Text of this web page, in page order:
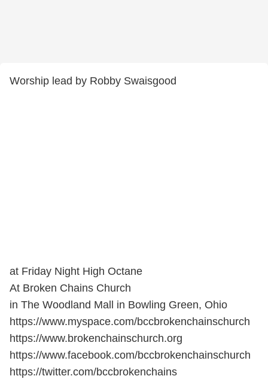
Worship lead by Robby Swaisgood
at Friday Night High Octane
At Broken Chains Church
in The Woodland Mall in Bowling Green, Ohio
https://www.myspace.com/bccbrokenchainschurch
https://www.brokenchainschurch.org
https://www.facebook.com/bccbrokenchainschurch
https://twitter.com/bccbrokenchains